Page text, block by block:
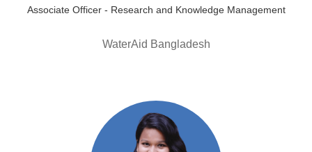
Associate Officer - Research and Knowledge Management
WaterAid Bangladesh